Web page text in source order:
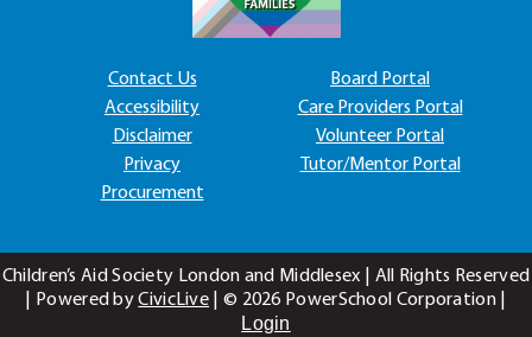
Contact Us
Accessibility
Disclaimer
Privacy
Procurement
Board Portal
Care Providers Portal
Volunteer Portal
Tutor/Mentor Portal
Children’s Aid Society London and Middlesex | All Rights Reserved
| Powered byCivicLive | © 2026 PowerSchool Corporation |
Login